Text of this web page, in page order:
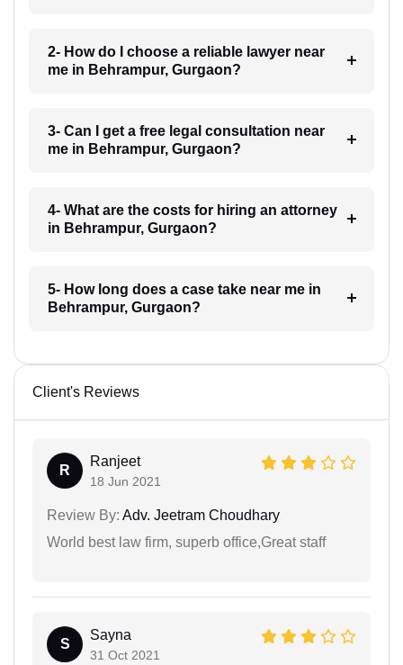
2- How do I choose a reliable lawyer near
me in Behrampur, Gurgaon?
3- Can I get a free legal consultation near
me in Behrampur, Gurgaon?
4- What are the costs for hiring an attorney
in Behrampur, Gurgaon?
5- How long does a case take near me in
Behrampur, Gurgaon?
Client's Reviews
R
Ranjeet
18 Jun 2021
Review By: Adv. Jeetram Choudhary
World best law firm, superb office,Great staff
S
Sayna
31 Oct 2021